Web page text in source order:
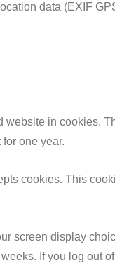
data (EXIF
in cookies.
one year.
cookies. This
screen display
If you log out